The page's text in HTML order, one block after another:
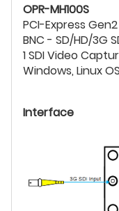
OPR-MH100S
PCI-Express Gen2
BNC - SD/HD/3G
1 SDI Video
Windows, Linux
Interface